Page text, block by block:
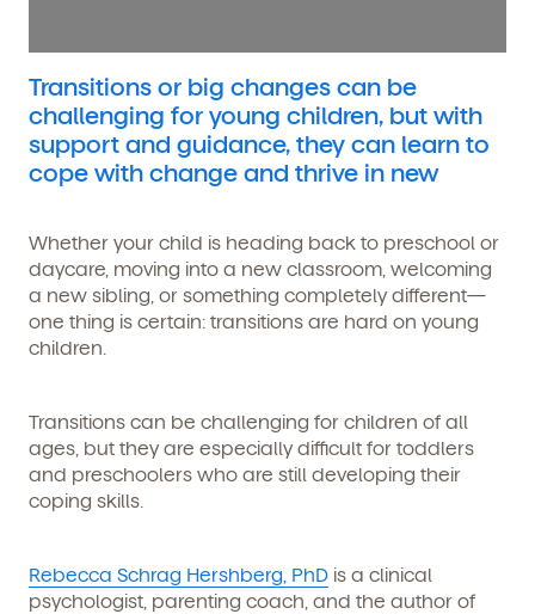
Transitions or big changes can be
challenging for young children, but with
support and guidance, they can learn to
cope with change and thrive in new
Whether your child is heading back to preschool or
daycare, moving into a new classroom, welcoming
a new sibling, or something completely different—
one thing is certain: transitions are hard on young
children.
Transitions can be challenging for children of all
ages, but they are especially difficult for toddlers
and preschoolers who are still developing their
coping skills.
Rebecca Schrag Hershberg, PhD is a clinical
psychologist, parenting coach, and the author of